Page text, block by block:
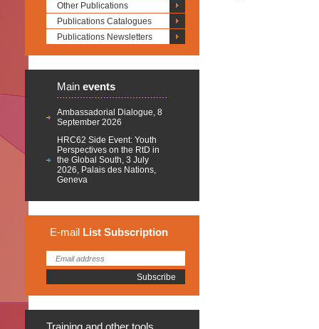
Other Publications
Publications Catalogues
Publications Newsletters
Main events
Ambassadorial Dialogue, 8
September 2026
HRC62 Side Event: Youth
Perspectives on the RtD in
the Global South, 3 July
2026, Palais des Nations,
Geneva
E-mail List Subscription
Training and other tools